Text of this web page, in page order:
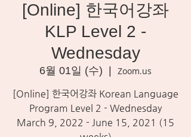
[Online] 한국어강좌
KLP Level 2 -
Wednesday
6월 01일 (수)
Zoom.us
[Online] 한국어강좌 Korean Language
Program Level 2 - Wednesday
March 9, 2022 - June 15, 2021 (15